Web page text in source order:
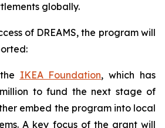
globally.
of DREAMS, the program will
IKEA Foundation, which has
to fund the next stage of
embed the program into local
A key focus of the grant will